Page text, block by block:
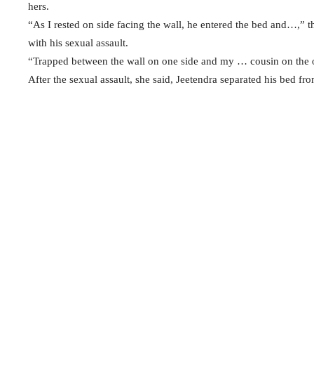
hers.
“As I rested on side facing the wall, he entered the bed and…,”
with his sexual assault.
“Trapped between the wall on one side and my … cousin on
After the sexual assault, she said, Jeetendra separated his bed